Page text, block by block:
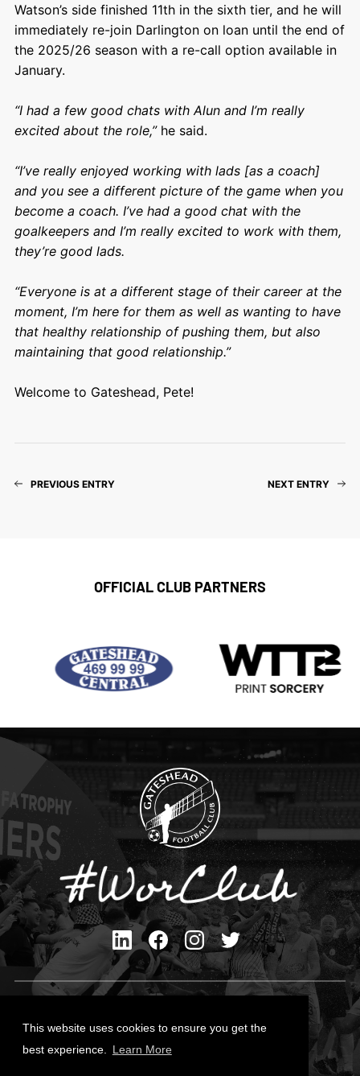
This website uses cookies to ensure you get the
best experience.
Learn More
Watson’s side finished 11th in the sixth tier, and he will
immediately re-join Darlington on loan until the end of
the 2025/26 season with a re-call option available in
January.
“I had a few good chats with Alun and I’m really
excited about the role,” he said.
“I’ve really enjoyed working with lads [as a coach]
and you see a different picture of the game when you
become a coach. I’ve had a good chat with the
goalkeepers and I’m really excited to work with them,
they’re good lads.
“Everyone is at a different stage of their career at the
moment, I’m here for them as well as wanting to have
that healthy relationship of pushing them, but also
maintaining that good relationship.”
Welcome to Gateshead, Pete!
PREVIOUS ENTRY NEXT ENTRY
OFFICIAL CLUB PARTNERS
Cookies Policy